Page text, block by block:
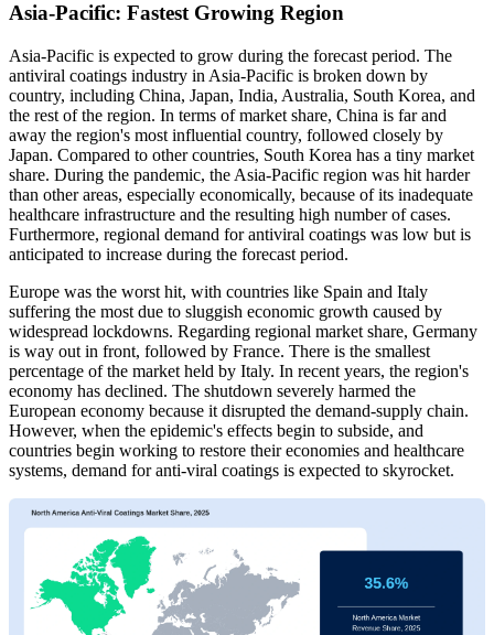
Asia-Pacific: Fastest Growing Region
Asia-Pacific is expected to grow during the forecast period. The
antiviral coatings industry in Asia-Pacific is broken down by
country, including China, Japan, India, Australia, South Korea, and
the rest of the region. In terms of market share, China is far and
away the region's most influential country, followed closely by
Japan. Compared to other countries, South Korea has a tiny market
share. During the pandemic, the Asia-Pacific region was hit harder
than other areas, especially economically, because of its inadequate
healthcare infrastructure and the resulting high number of cases.
Furthermore, regional demand for antiviral coatings was low but is
anticipated to increase during the forecast period.
Europe was the worst hit, with countries like Spain and Italy
suffering the most due to sluggish economic growth caused by
widespread lockdowns. Regarding regional market share, Germany
is way out in front, followed by France. There is the smallest
percentage of the market held by Italy. In recent years, the region's
economy has declined. The shutdown severely harmed the
European economy because it disrupted the demand-supply chain.
However, when the epidemic's effects begin to subside, and
countries begin working to restore their economies and healthcare
systems, demand for anti-viral coatings is expected to skyrocket.